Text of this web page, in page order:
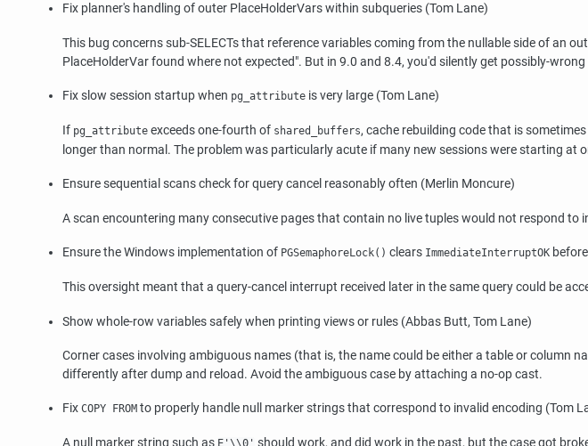
Fix planner's handling of outer PlaceHolderVars within subqueries (Tom Lane)
This bug concerns sub-SELECTs that reference variables coming from the nullable side of an
PlaceHolderVar found where not expected". But in 9.0 and 8.4, you'd silently get possibly-
Fix slow session startup when pg_attribute is very large (Tom Lane)
If pg_attribute exceeds one-fourth of shared_buffers, cache rebuilding code that is
longer than normal. The problem was particularly acute if many new sessions were starting at
Ensure sequential scans check for query cancel reasonably often (Merlin Moncure)
A scan encountering many consecutive pages that contain no live tuples would not respond to
Ensure the Windows implementation of PGSemaphoreLock() clears ImmediateInterruptOK
This oversight meant that a query-cancel interrupt received later in the same query could be
Show whole-row variables safely when printing views or rules (Abbas Butt, Tom Lane)
Corner cases involving ambiguous names (that is, the name could be either a table or column
differently after dump and reload. Avoid the ambiguous case by attaching a no-op cast.
Fix COPY FROM to properly handle null marker strings that correspond to invalid encoding (Tom